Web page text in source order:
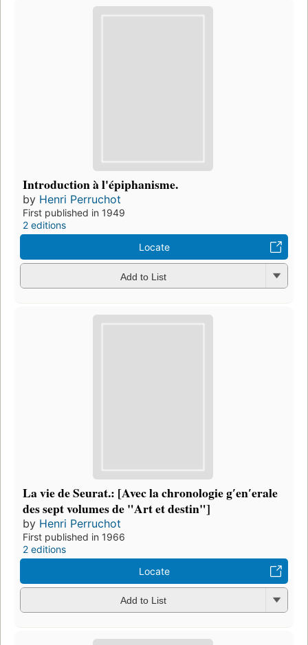
Introduction à l'épiphanisme.
by Henri Perruchot
First published in 1949
2 editions
Locate
Add to List
La vie de Seurat.: [Avec la chronologie gʹenʹerale
des sept volumes de "Art et destin"]
by Henri Perruchot
First published in 1966
2 editions
Locate
Add to List